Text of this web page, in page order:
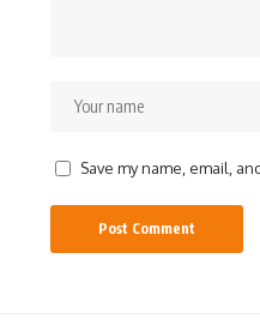
Save my name, email,